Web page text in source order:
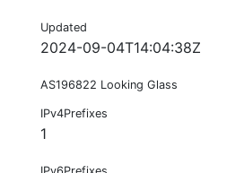
Updated
2024-09-04T14:04:38Z
AS196822 Looking Glass
IPv4Prefixes
1